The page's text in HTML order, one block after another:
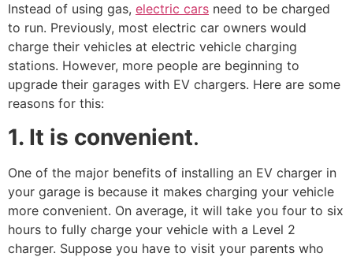
Instead of using gas, electric cars need to be charged
to run. Previously, most electric car owners would
charge their vehicles at electric vehicle charging
stations. However, more people are beginning to
upgrade their garages with EV chargers. Here are some
reasons for this:
1. It is convenient.
One of the major benefits of installing an EV charger in
your garage is because it makes charging your vehicle
more convenient. On average, it will take you four to six
hours to fully charge your vehicle with a Level 2
charger. Suppose you have to visit your parents who